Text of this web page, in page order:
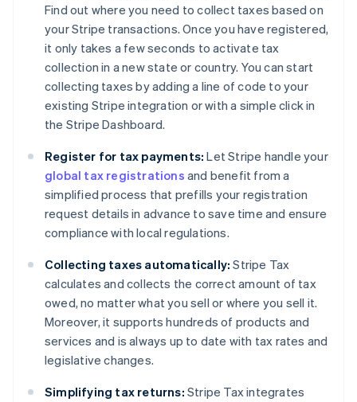
Find out where you need to collect taxes based on
your Stripe transactions. Once you have registered,
it only takes a few seconds to activate tax
collection in a new state or country. You can start
collecting taxes by adding a line of code to your
existing Stripe integration or with a simple click in
the Stripe Dashboard.
Register for tax payments: Let Stripe handle your
global tax registrations and benefit from a
simplified process that prefills your registration
request details in advance to save time and ensure
compliance with local regulations.
Collecting taxes automatically: Stripe Tax
calculates and collects the correct amount of tax
owed, no matter what you sell or where you sell it.
Moreover, it supports hundreds of products and
services and is always up to date with tax rates and
legislative changes.
Simplifying tax returns: Stripe Tax integrates